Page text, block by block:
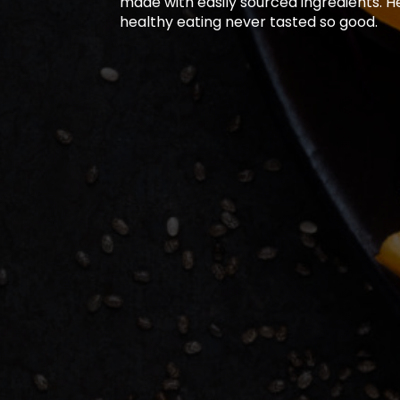
healthy eating never tasted so good.